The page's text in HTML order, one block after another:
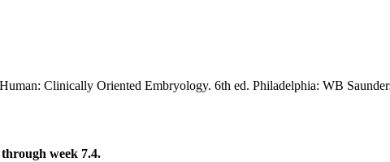
Clinically Oriented Embryology. 6th ed. Philadelphia: WB
week 7.4.